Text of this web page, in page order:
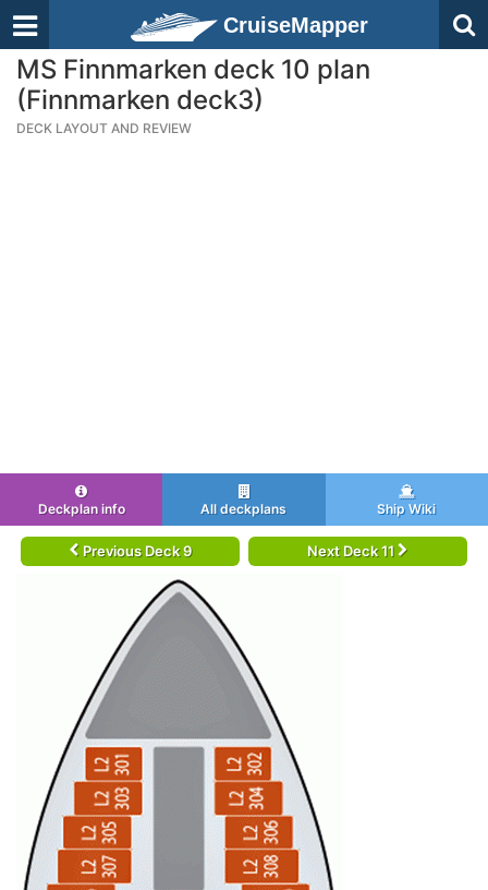
CruiseMapper
MS Finnmarken deck 10 plan
(Finnmarken deck3)
DECK LAYOUT AND REVIEW
Deckplan info All deckplans Ship Wiki
Previous Deck 9 Next Deck 11